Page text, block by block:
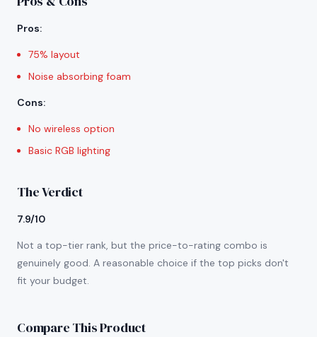
Pros:
75% layout
Noise absorbing foam
Cons:
No wireless option
Basic RGB lighting
The Verdict
7.9/10
Not a top-tier rank, but the price-to-rating combo is
genuinely good. A reasonable choice if the top picks don't
fit your budget.
Compare This Product